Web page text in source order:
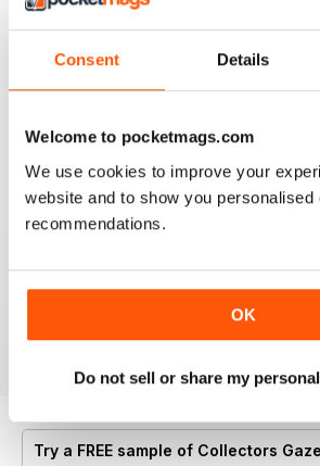
Consent Details
Welcome to pocketmags.com
We use cookies to improve your
website and to show you personalised
recommendations.
OK
Do not sell or share my
July 2026
View|Add to Cart
June 2026
Buy for$4.99
View|Add to Cart
Try a FREE sample of Collectors